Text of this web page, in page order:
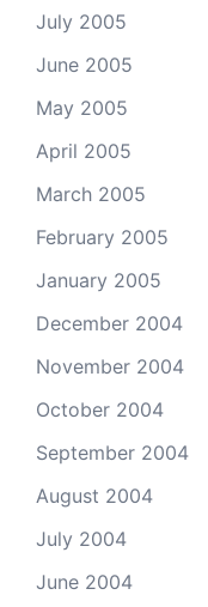
July 2005
June 2005
May 2005
April 2005
March 2005
February 2005
January 2005
December 2004
November 2004
October 2004
September 2004
August 2004
July 2004
June 2004